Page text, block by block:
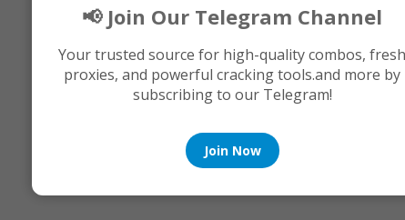
📢 Join Our Telegram Channel
Your trusted source for high-quality combos, fresh
proxies, and powerful cracking tools.and more by
subscribing to our Telegram!
Join Now